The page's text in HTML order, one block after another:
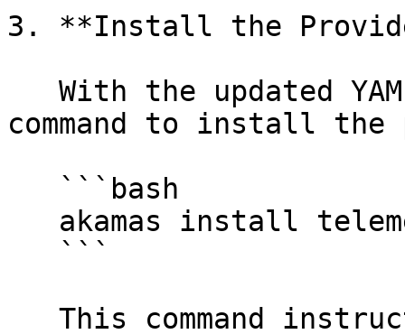
3. **Install the
command to install